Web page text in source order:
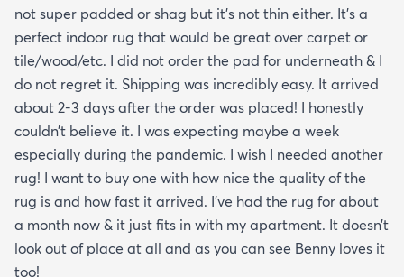
not super padded or shag but it’s not thin either. It’s a
perfect indoor rug that would be great over carpet or
tile/wood/etc. I did not order the pad for underneath & I
do not regret it. Shipping was incredibly easy. It arrived
about 2-3 days after the order was placed! I honestly
couldn’t believe it. I was expecting maybe a week
especially during the pandemic. I wish I needed another
rug! I want to buy one with how nice the quality of the
rug is and how fast it arrived. I’ve had the rug for about
a month now & it just fits in with my apartment. It doesn’t
look out of place at all and as you can see Benny loves it
too!